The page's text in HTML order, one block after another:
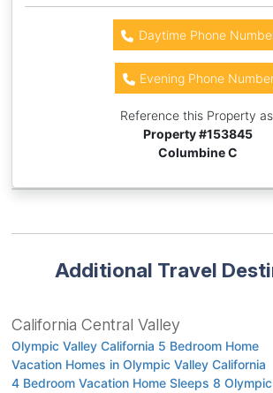
Daytime Phone
Evening Phone
Reference this Property
Property #153845
Columbine C
Additional Travel
California Central Valley
Olympic Valley California 5 Bedroom Home
Vacation Homes in Olympic Valley California
4 Bedroom Vacation Home Sleeps 8